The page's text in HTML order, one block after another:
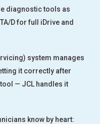
diagnostic tools as
D for full iDrive and
system manages
it correctly after
— JCL handles it
know by heart: